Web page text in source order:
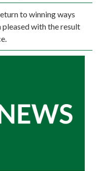
to winning ways
with the result